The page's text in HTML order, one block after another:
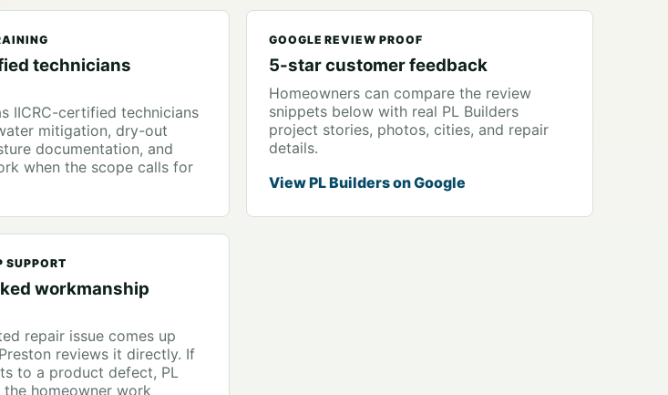
technicians
IICRC-certified technicians
mitigation, dry-out
documentation, and
when the scope calls for
GOOGLE REVIEW PROOF
5-star customer feedback
Homeowners can compare the review
snippets below with real PL Builders
project stories, photos, cities, and repair
details.
View PL Builders on Google
SUPPORT
workmanship
repair issue comes up
reviews it directly. If
to a product defect, PL
the homeowner work